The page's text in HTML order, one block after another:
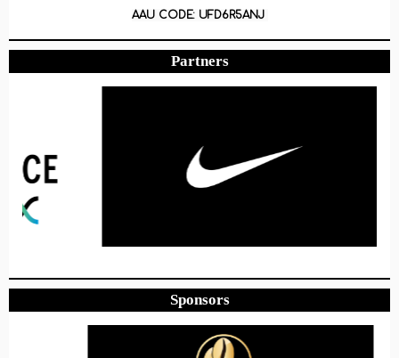
AAU CODE: UFD6R5ANJ
Partners
Sponsors